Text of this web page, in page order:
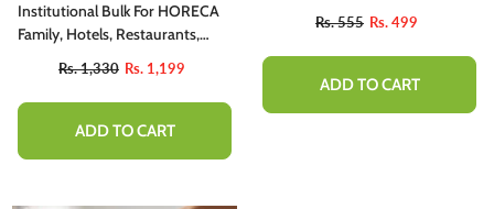
Institutional Bulk For HORECA
Family, Hotels, Restaurants,
Rs. 1,330 Rs. 1,199
ADD TO CART
Rs. 555 Rs. 499
ADD TO CART